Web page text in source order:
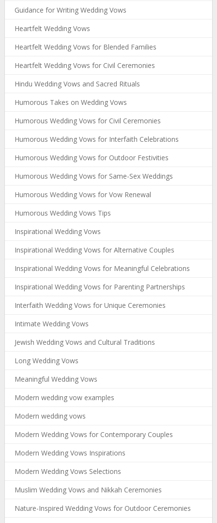
Guidance for Writing Wedding Vows
Heartfelt Wedding Vows
Heartfelt Wedding Vows for Blended Families
Heartfelt Wedding Vows for Civil Ceremonies
Hindu Wedding Vows and Sacred Rituals
Humorous Takes on Wedding Vows
Humorous Wedding Vows for Civil Ceremonies
Humorous Wedding Vows for Interfaith Celebrations
Humorous Wedding Vows for Outdoor Festivities
Humorous Wedding Vows for Same-Sex Weddings
Humorous Wedding Vows for Vow Renewal
Humorous Wedding Vows Tips
Inspirational Wedding Vows
Inspirational Wedding Vows for Alternative Couples
Inspirational Wedding Vows for Meaningful Celebrations
Inspirational Wedding Vows for Parenting Partnerships
Interfaith Wedding Vows for Unique Ceremonies
Intimate Wedding Vows
Jewish Wedding Vows and Cultural Traditions
Long Wedding Vows
Meaningful Wedding Vows
Modern wedding vow examples
Modern wedding vows
Modern Wedding Vows for Contemporary Couples
Modern Wedding Vows Inspirations
Modern Wedding Vows Selections
Muslim Wedding Vows and Nikkah Ceremonies
Nature-Inspired Wedding Vows for Outdoor Ceremonies